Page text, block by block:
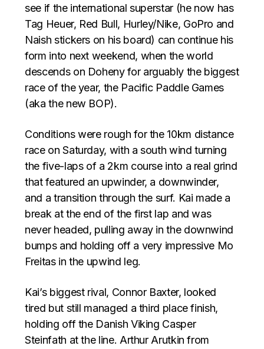
see if the international superstar (he now has
Tag Heuer, Red Bull, Hurley/Nike, GoPro and
Naish stickers on his board) can continue his
form into next weekend, when the world
descends on Doheny for arguably the biggest
race of the year, the Pacific Paddle Games
(aka the new BOP).
Conditions were rough for the 10km distance
race on Saturday, with a south wind turning
the five-laps of a 2km course into a real grind
that featured an upwinder, a downwinder,
and a transition through the surf. Kai made a
break at the end of the first lap and was
never headed, pulling away in the downwind
bumps and holding off a very impressive Mo
Freitas in the upwind leg.
Kai’s biggest rival, Connor Baxter, looked
tired but still managed a third place finish,
holding off the Danish Viking Casper
Steinfath at the line. Arthur Arutkin from